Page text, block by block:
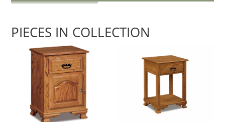
PIECES IN COLLECTION